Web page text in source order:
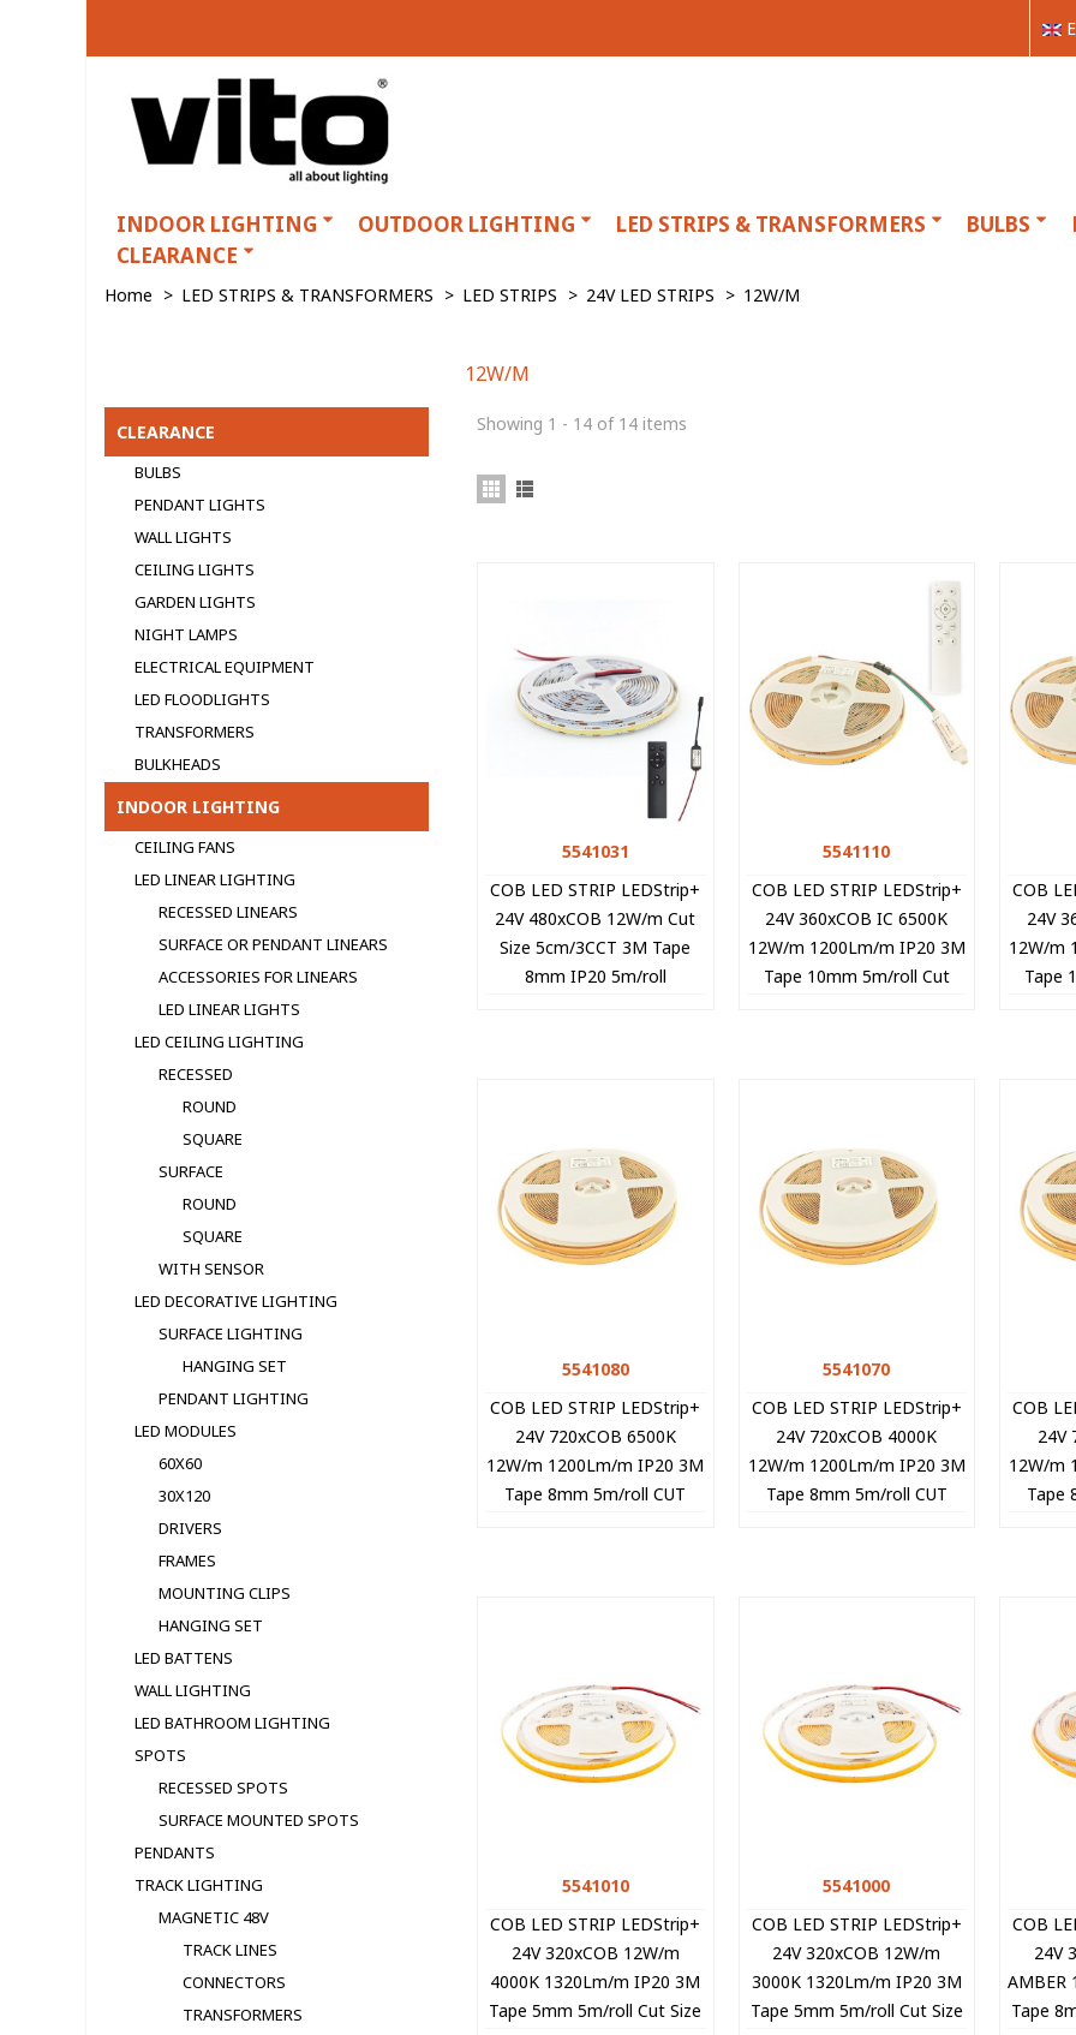
INDOOR LIGHTING OUTDOOR LIGHTING LED STRIPS & TRANSFORMERS BULBS
CLEARANCE
Home > LED STRIPS & TRANSFORMERS > LED STRIPS > 24V LED STRIPS > 12W/M
CLEARANCE
BULBS
PENDANT LIGHTS
WALL LIGHTS
CEILING LIGHTS
GARDEN LIGHTS
NIGHT LAMPS
ELECTRICAL EQUIPMENT
LED FLOODLIGHTS
TRANSFORMERS
BULKHEADS
INDOOR LIGHTING
CEILING FANS
LED LINEAR LIGHTING
RECESSED LINEARS
SURFACE OR PENDANT LINEARS
ACCESSORIES FOR LINEARS
LED LINEAR LIGHTS
LED CEILING LIGHTING
RECESSED
ROUND
SQUARE
SURFACE
ROUND
SQUARE
WITH SENSOR
LED DECORATIVE LIGHTING
SURFACE LIGHTING
HANGING SET
PENDANT LIGHTING
LED MODULЕS
60X60
30X120
DRIVERS
FRAMES
MOUNTING CLIPS
HANGING SET
LED BATTENS
WALL LIGHTING
LED BATHROOM LIGHTING
SPOTS
RECESSED SPOTS
SURFACE MOUNTED SPOTS
PENDANTS
TRACK LIGHTING
MAGNETIC 48V
TRACK LINES
CONNECTORS
TRANSFORMERS
12W/M
Showing 1 - 14 of 14 items
Quick view
5541031
COB LED STRIP LEDStrip+
24V 480xCOB 12W/m Cut
Size 5cm/3CCT 3M Tape
8mm IP20 5m/roll
Quick view
5541110
COB LED STRIP LEDStrip+
24V 360xCOB IC 6500K
12W/m 1200Lm/m IP20 3M
Tape 10mm 5m/roll Cut
COB
24V
12W/m
Tape
Quick view
5541080
COB LED STRIP LEDStrip+
24V 720xCOB 6500K
12W/m 1200Lm/m IP20 3M
Tape 8mm 5m/roll CUT
Quick view
5541070
COB LED STRIP LEDStrip+
24V 720xCOB 4000K
12W/m 1200Lm/m IP20 3M
Tape 8mm 5m/roll CUT
COB
24V
12W/m
Tape
Quick view
5541010
COB LED STRIP LEDStrip+
24V 320xCOB 12W/m
4000K 1320Lm/m IP20 3M
Tape 5mm 5m/roll Cut Size
Quick view
5541000
COB LED STRIP LEDStrip+
24V 320xCOB 12W/m
3000K 1320Lm/m IP20 3M
Tape 5mm 5m/roll Cut Size
COB
24V
AMBER
Tape